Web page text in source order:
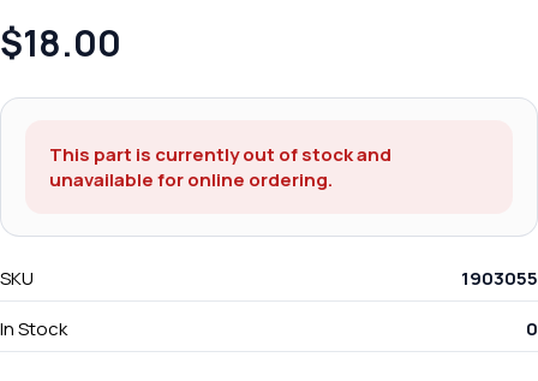
$18.00
This part is currently out of stock and
unavailable for online ordering.
SKU
1903055
In Stock
0